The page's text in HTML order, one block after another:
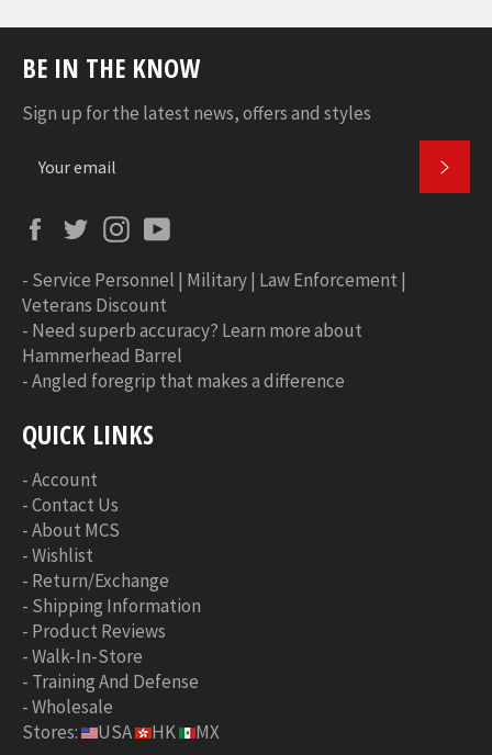
BE IN THE KNOW
Sign up for the latest news, offers and styles
FacebookTwitterInstagram
- Service Personnel | Military | Law Enforcement |
Veterans Discount
- Need superb accuracy? Learn more about
Hammerhead Barrel
-Angled foregrip that makes a difference
QUICK LINKS
-Account
-Contact Us
-About MCS
-Wishlist
- Return/Exchange
- Shipping Information
- Product Reviews
-Walk-In-Store
- Training And Defense
-Wholesale
Stores:
USA HK MX